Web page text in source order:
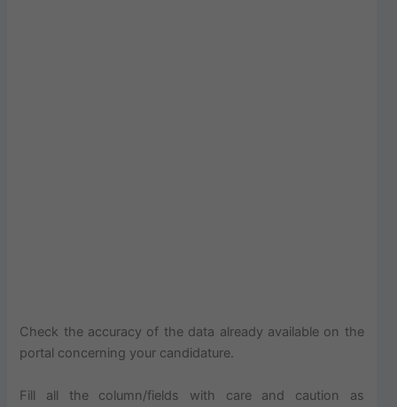
Check the accuracy of the data already available on the
portal concerning your candidature.
Fill all the column/fields with care and caution as